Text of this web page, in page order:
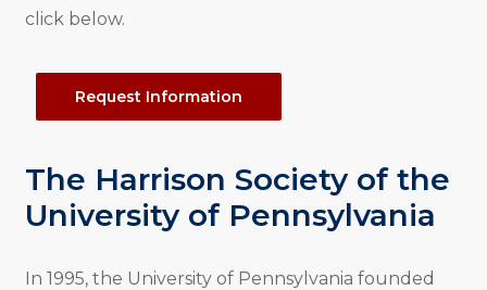
click below.
Request Information
The Harrison Society of the
University of Pennsylvania
In 1995, the University of Pennsylvania founded